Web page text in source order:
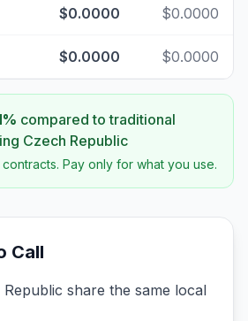
$0.0000 $0.0000
$0.0000 $0.0000
% compared to traditional
Czech Republic
Pay only for what you use.
Call
Republic share the same local